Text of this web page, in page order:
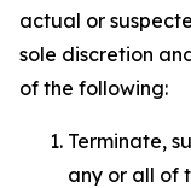
actual or
sole discretion
of the following:
Terminate,
any or all of